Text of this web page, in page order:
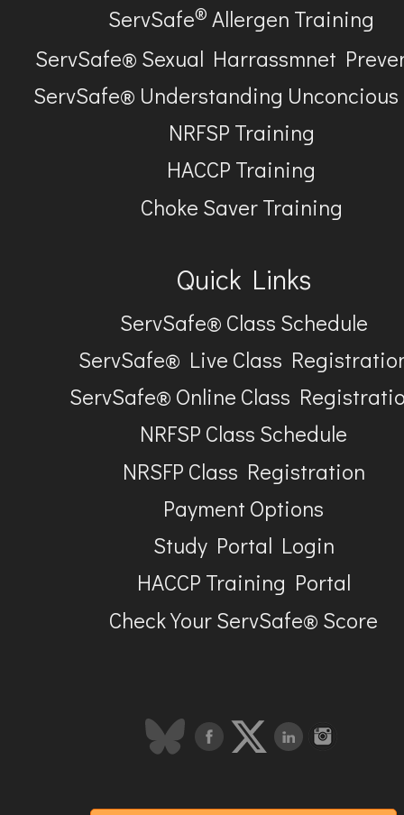
ServSafe® Allergen Training
ServSafe® Sexual Harrassmnet
ServSafe® Understanding
NRFSP Training
HACCP Training
Choke Saver Training
Quick Links
ServSafe® Class Schedule
ServSafe® Live Class
ServSafe® Online Class
NRFSP Class Schedule
NRSFP Class Registration
Payment Options
Study Portal Login
HACCP Training Portal
Check Your ServSafe® Score